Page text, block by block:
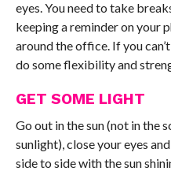
eyes. You need to take
keeping a reminder on your
around the office. If you
do some flexibility and
GET SOME LIGHT
Go out in the sun (not in the
sunlight), close your eyes
side to side with the sun